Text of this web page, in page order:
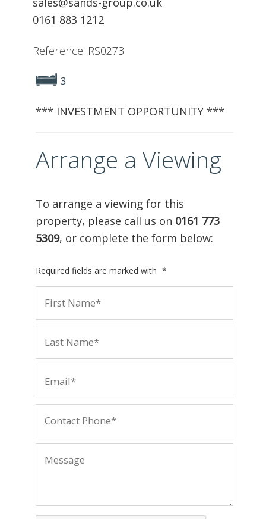
0161 883 1212
Reference: RS0273
3
*** INVESTMENT OPPORTUNITY ***
Arrange a Viewing
To arrange a viewing for this
property, please call us on 0161 773
5309, or complete the form below:
Required fields are marked with *